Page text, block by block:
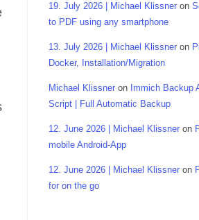
19. July 2026 | Michael Klissner on
to PDF using any smartphone
13. July 2026 | Michael Klissner on
Docker, Installation/Migration
Michael Klissner on Immich Backup
Script | Full Automatic Backup
12. June 2026 | Michael Klissner on
mobile Android-App
12. June 2026 | Michael Klissner on
for on the go